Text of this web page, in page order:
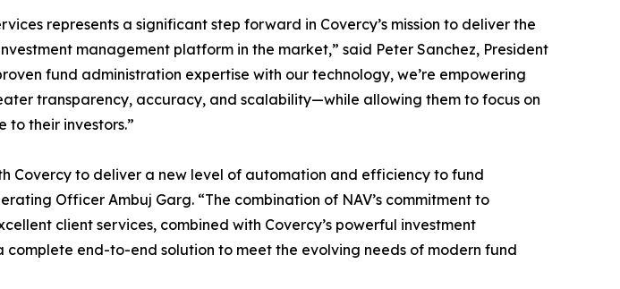
represents a significant step forward in Covercy’s mission to deliver the
management platform in the market,” said Peter Sanchez, President
fund administration expertise with our technology, we’re empowering
transparency, accuracy, and scalability—while allowing them to focus on
to their investors.”
Covercy to deliver a new level of automation and efficiency to fund
Officer Ambuj Garg. “The combination of NAV’s commitment to
client services, combined with Covercy’s powerful investment
end-to-end solution to meet the evolving needs of modern fund